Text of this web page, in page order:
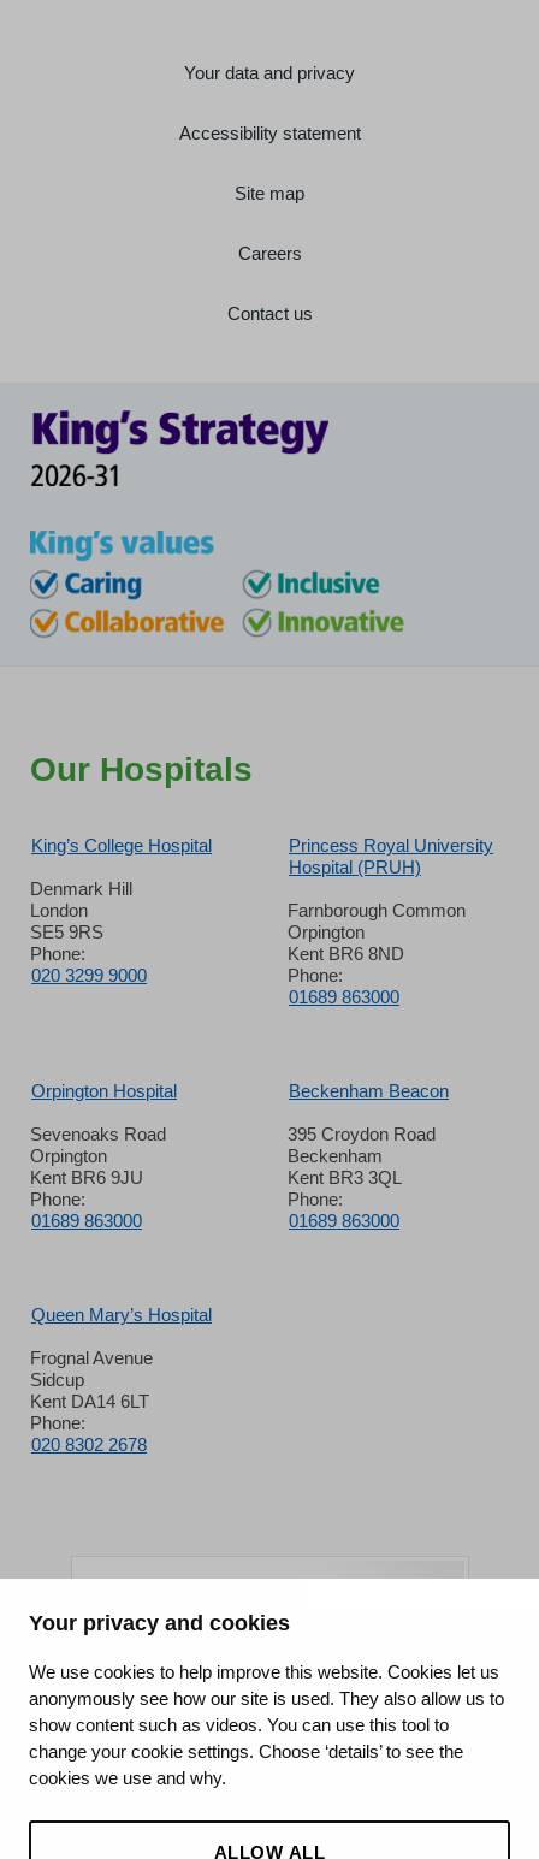
Your privacy and cookies
We use cookies to help improve this website. Cookies let us
anonymously see how our site is used. They also allow us to
show content such as videos. You can use this tool to
change your cookie settings. Choose ‘details’ to see the
cookies we use and why.
ALLOW ALL
Your data and privacy
Accessibility statement
Site map
Careers
Contact us
Our Hospitals
King’s College Hospital
Denmark Hill
London
SE5 9RS
Phone:
020 3299 9000
Princess Royal University
Hospital (PRUH)
Farnborough Common
Orpington
Kent BR6 8ND
Phone:
01689 863000
Orpington Hospital
Sevenoaks Road
Orpington
Kent BR6 9JU
Phone:
01689 863000
Beckenham Beacon
395 Croydon Road
Beckenham
Kent BR3 3QL
Phone:
01689 863000
Queen Mary’s Hospital
Frognal Avenue
Sidcup
Kent DA14 6LT
Phone:
020 8302 2678
King's College Hospital NHS Foundation Trust
CQC well-led rating
Requires improvement
15 July 2026
See the report